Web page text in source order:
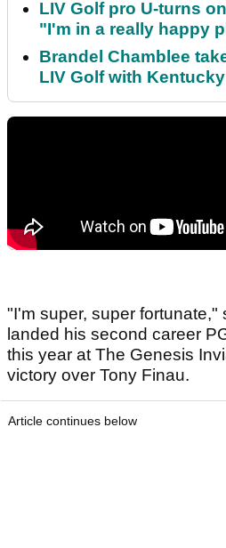
LIV Golf pro U-turns
"I'm in a really happy
Brandel Chamblee
LIV Golf with
"I'm super, super fortunate,"
landed his second career
this year at The Genesis
victory over Tony Finau.
Article continues below